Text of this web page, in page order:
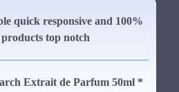
quick responsive and 100%
top notch
Extrait de Parfum 50ml *